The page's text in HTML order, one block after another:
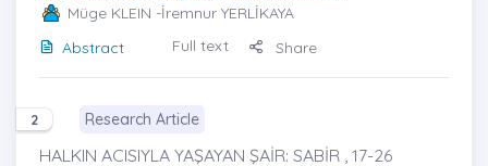
Müge KLEIN -İremnur YERLİKAYA
Abstract
Full text Share
2 Research Article
HALKIN ACISIYLA YAŞAYAN ŞAİR: SABİR , 17-26